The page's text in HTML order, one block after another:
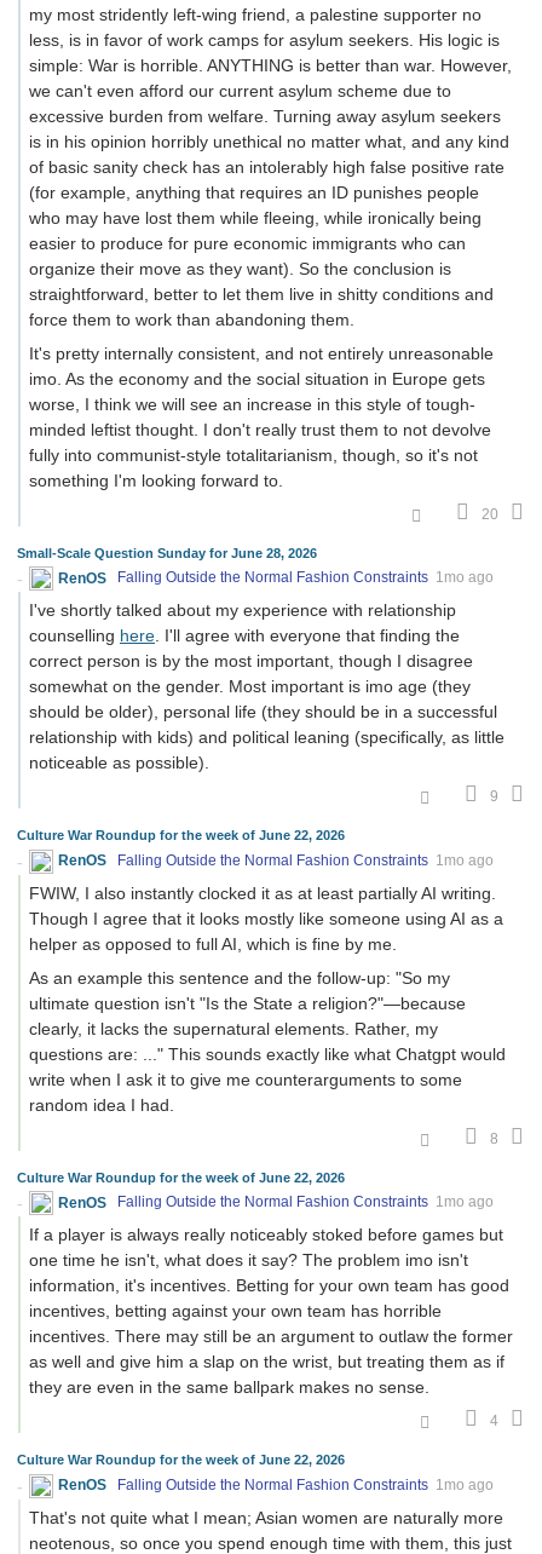
my most stridently left-wing friend, a palestine supporter no
less, is in favor of work camps for asylum seekers. His logic is
simple: War is horrible. ANYTHING is better than war. However,
we can't even afford our current asylum scheme due to
excessive burden from welfare. Turning away asylum seekers
is in his opinion horribly unethical no matter what, and any kind
of basic sanity check has an intolerably high false positive rate
(for example, anything that requires an ID punishes people
who may have lost them while fleeing, while ironically being
easier to produce for pure economic immigrants who can
organize their move as they want). So the conclusion is
straightforward, better to let them live in shitty conditions and
force them to work than abandoning them.
It's pretty internally consistent, and not entirely unreasonable
imo. As the economy and the social situation in Europe gets
worse, I think we will see an increase in this style of tough-
minded leftist thought. I don't really trust them to not devolve
fully into communist-style totalitarianism, though, so it's not
something I'm looking forward to.
20
Small-Scale Question Sunday for June 28, 2026
RenOS Falling Outside the Normal Fashion Constraints 1mo ago
I've shortly talked about my experience with relationship
counselling here. I'll agree with everyone that finding the
correct person is by the most important, though I disagree
somewhat on the gender. Most important is imo age (they
should be older), personal life (they should be in a successful
relationship with kids) and political leaning (specifically, as little
noticeable as possible).
9
Culture War Roundup for the week of June 22, 2026
RenOS Falling Outside the Normal Fashion Constraints 1mo ago
FWIW, I also instantly clocked it as at least partially AI writing.
Though I agree that it looks mostly like someone using AI as a
helper as opposed to full AI, which is fine by me.
As an example this sentence and the follow-up: "So my
ultimate question isn't "Is the State a religion?"—because
clearly, it lacks the supernatural elements. Rather, my
questions are: ..." This sounds exactly like what Chatgpt would
write when I ask it to give me counterarguments to some
random idea I had.
8
Culture War Roundup for the week of June 22, 2026
RenOS Falling Outside the Normal Fashion Constraints 1mo ago
If a player is always really noticeably stoked before games but
one time he isn't, what does it say? The problem imo isn't
information, it's incentives. Betting for your own team has good
incentives, betting against your own team has horrible
incentives. There may still be an argument to outlaw the former
as well and give him a slap on the wrist, but treating them as if
they are even in the same ballpark makes no sense.
4
Culture War Roundup for the week of June 22, 2026
RenOS Falling Outside the Normal Fashion Constraints 1mo ago
That's not quite what I mean; Asian women are naturally more
neotenous, so once you spend enough time with them, this just